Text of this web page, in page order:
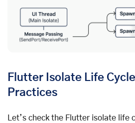
Flutter Isolate Life
Practices
Let’s check the Flutter isolate life